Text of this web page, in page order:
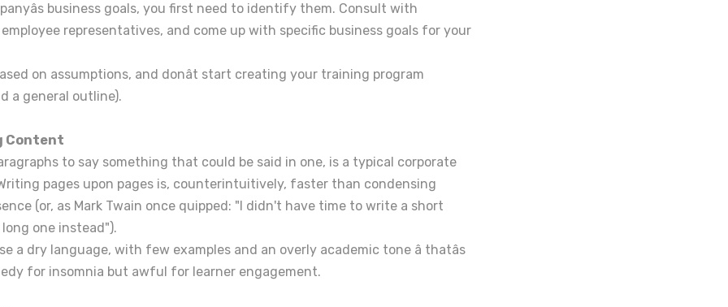
business goals, you first need to identify them. Consult with
representatives, and come up with specific business goals for your
on assumptions, and donât start creating your training program
a general outline).
Content
to say something that could be said in one, is a typical corporate
pages upon pages is, counterintuitively, faster than condensing
(or, as Mark Twain once quipped: "I didn't have time to write a short
one instead").
a dry language, with few examples and an overly academic tone â thatâs
for insomnia but awful for learner engagement.